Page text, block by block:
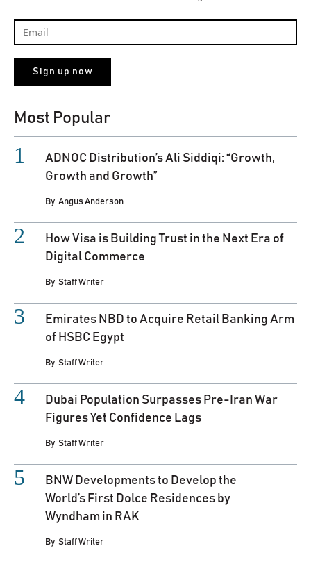
Most Popular
ADNOC Distribution’s Ali Siddiqi: “Growth,
Growth and Growth”
By Angus Anderson
How Visa is Building Trust in the Next Era of
Digital Commerce
By Staff Writer
Emirates NBD to Acquire Retail Banking Arm
of HSBC Egypt
By Staff Writer
Dubai Population Surpasses Pre-Iran War
Figures Yet Confidence Lags
By Staff Writer
BNW Developments to Develop the
World’s First Dolce Residences by
Wyndham in RAK
By Staff Writer